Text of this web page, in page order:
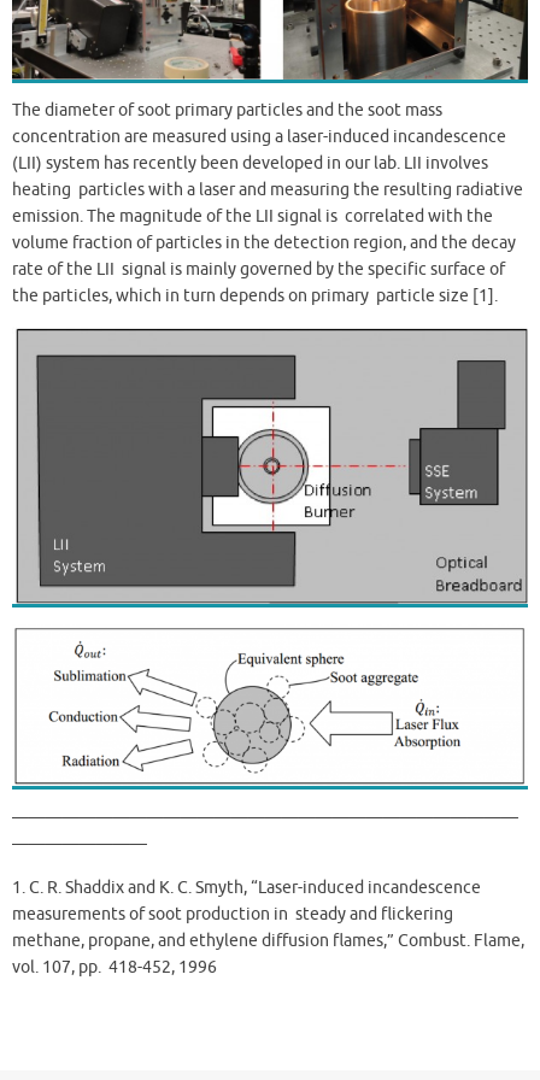
The diameter of soot primary particles and the soot mass
concentration are measured using a laser-induced incandescence
(LII) system has recently been developed in our lab. LII involves
heating particles with a laser and measuring the resulting radiative
emission. The magnitude of the LII signal is correlated with the
volume fraction of particles in the detection region, and the decay
rate of the LII signal is mainly governed by the specific surface of
the particles, which in turn depends on primary particle size [1].
——————————————————————————————
————————
1. C. R. Shaddix and K. C. Smyth, “Laser-induced incandescence
measurements of soot production in steady and flickering
methane, propane, and ethylene diffusion flames,” Combust. Flame,
vol. 107, pp. 418-452, 1996